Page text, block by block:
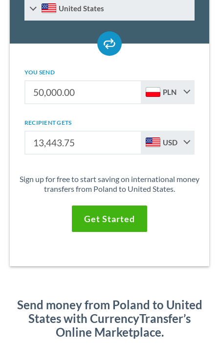
United States
YOU SEND
PLN
RECIPIENT GETS
USD
Sign up for free to start saving on international money
transfers from Poland to United States.
Get Started
Send money from Poland to United
States with CurrencyTransfer’s
Online Marketplace.